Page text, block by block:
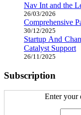
Nav Int and the
26/03/2026
Comprehensive
30/12/2025
Startup And
Catalyst Support
26/11/2025
Subscription
Enter your